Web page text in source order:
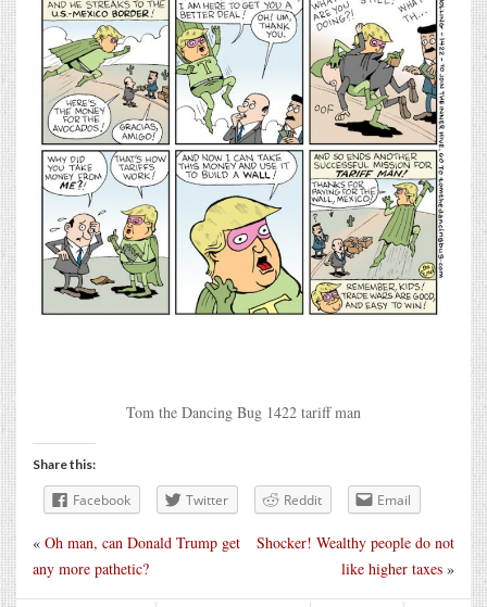
Tom the Dancing Bug 1422 tariff man
Share this:
Facebook Twitter Reddit Email
Shocker! Wealthy people do not
like higher taxes »
« Oh man, can Donald Trump get
any more pathetic?